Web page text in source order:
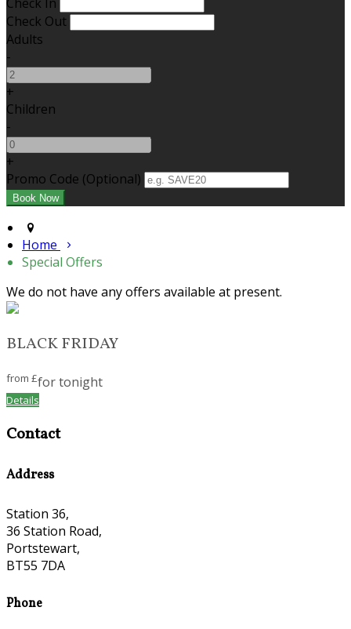
Check Out
Adults
-
+
Children
-
+
Promo Code (Optional)
Home
Special Offers
We do not have any offers available at present.
BLACK FRIDAY
from £for tonight
Details
Contact
Address
Station 36,
36 Station Road,
Portstewart,
BT55 7DA
Phone